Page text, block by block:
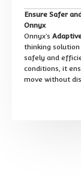
Ensure Safer
Onnyx
Onnyx’s
thinking
safely and
conditions, it
move without